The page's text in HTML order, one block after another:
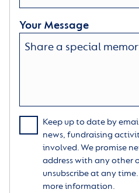
Your Message
Keep up to date by
news, fundraising
involved. We promise
address with any other
unsubscribe at any time.
more information.